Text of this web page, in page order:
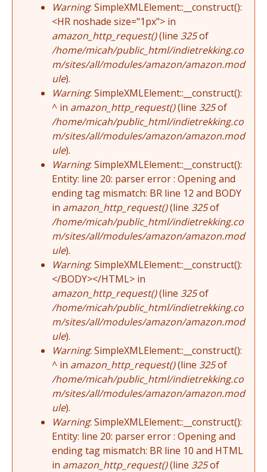
Warning: SimpleXMLElement::__construct():
<HR noshade size="1px"> in
amazon_http_request()(line 325of
/home/micah/public_html/indietrekking.co
m/sites/all/modules/amazon/amazon.mod
ule).
Warning: SimpleXMLElement::__construct():
^ in amazon_http_request()(line 325of
/home/micah/public_html/indietrekking.co
m/sites/all/modules/amazon/amazon.mod
ule).
Warning: SimpleXMLElement::__construct():
Entity: line 20: parser error : Opening and
ending tag mismatch: BR line 12 and BODY
in amazon_http_request()(line 325of
/home/micah/public_html/indietrekking.co
m/sites/all/modules/amazon/amazon.mod
ule).
Warning: SimpleXMLElement::__construct():
</BODY></HTML> in
amazon_http_request()(line 325of
/home/micah/public_html/indietrekking.co
m/sites/all/modules/amazon/amazon.mod
ule).
Warning: SimpleXMLElement::__construct():
^ in amazon_http_request()(line 325of
/home/micah/public_html/indietrekking.co
m/sites/all/modules/amazon/amazon.mod
ule).
Warning: SimpleXMLElement::__construct():
Entity: line 20: parser error : Opening and
ending tag mismatch: BR line 10 and HTML
in amazon_http_request()(line 325of